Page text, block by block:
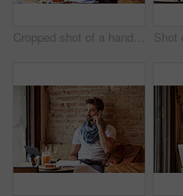
Cropped shot of a handsome young man sitting in a coffee shop